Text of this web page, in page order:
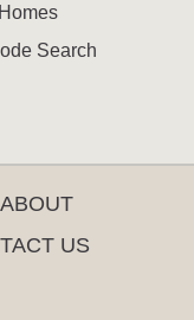
Search
ABOUT
US